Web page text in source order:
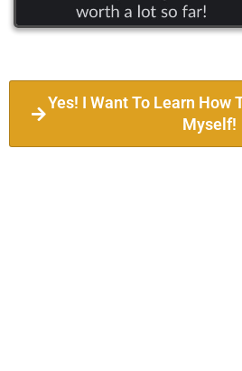
Yes! I Want To Learn How
Myself!